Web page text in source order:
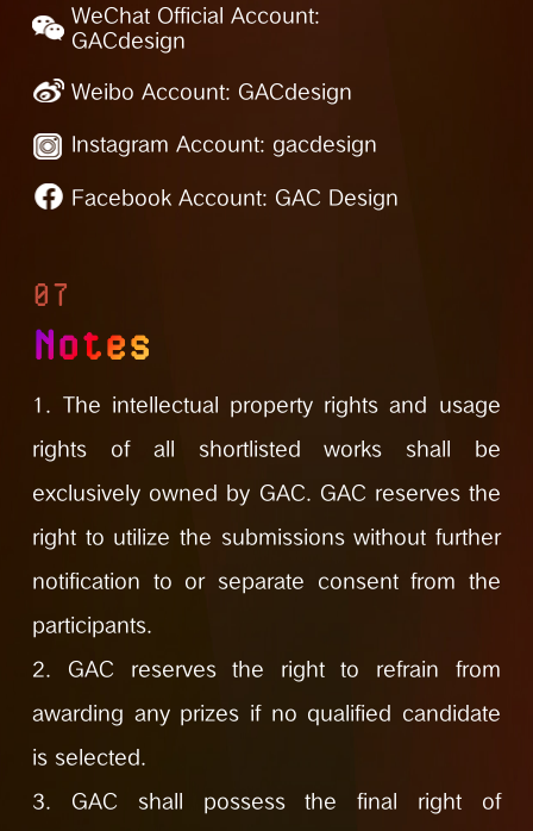
WeChat Official Account:
GACdesign
Weibo Account: GACdesign
Instagram Account: gacdesign
Facebook Account: GAC Design
07
Notes
1. The intellectual property rights and usage
rights of all shortlisted works shall be
exclusively owned by GAC. GAC reserves the
right to utilize the submissions without further
notification to or separate consent from the
participants.
2. GAC reserves the right to refrain from
awarding any prizes if no qualified candidate
is selected.
3. GAC shall possess the final right of